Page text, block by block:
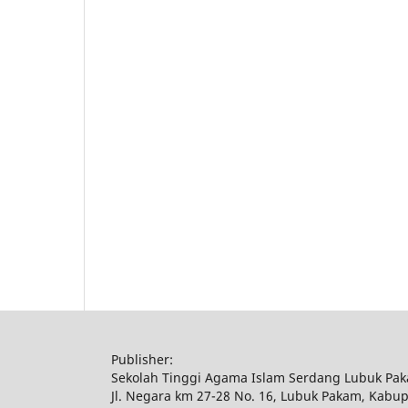
Publisher:
Sekolah Tinggi Agama Islam Serdang Lubuk
Jl. Negara km 27-28 No. 16, Lubuk Pakam,